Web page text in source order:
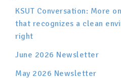
KSUT Conversation: More
that recognizes a clean
right
June 2026 Newsletter
May 2026 Newsletter